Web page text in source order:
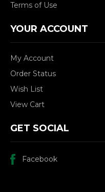
Terms of Use
YOUR ACCOUNT
My Account
Order Status
Wish List
View Cart
GET SOCIAL
Facebook